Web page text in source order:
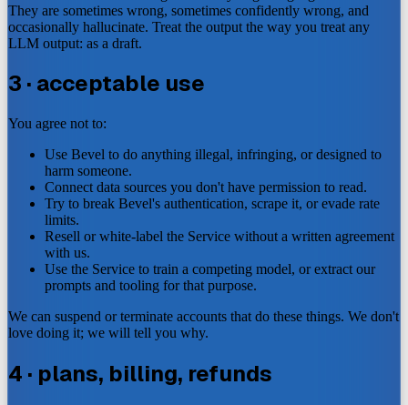
They are sometimes wrong, sometimes confidently wrong, and
occasionally hallucinate. Treat the output the way you treat any
LLM output: as a draft.
3 · acceptable use
You agree not to:
Use Bevel to do anything illegal, infringing, or designed to
harm someone.
Connect data sources you don't have permission to read.
Try to break Bevel's authentication, scrape it, or evade rate
limits.
Resell or white-label the Service without a written agreement
with us.
Use the Service to train a competing model, or extract our
prompts and tooling for that purpose.
We can suspend or terminate accounts that do these things. We don't
love doing it; we will tell you why.
4 · plans, billing, refunds